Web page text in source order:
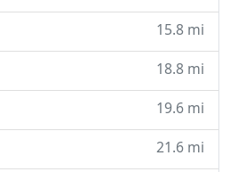
15.8 mi
18.8 mi
19.6 mi
21.6 mi